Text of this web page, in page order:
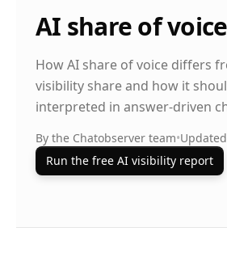
AI share of voice
How AI share of voice differs
visibility share and how it
interpreted in answer-driven
By the Chatobserver team•
Run the free AI visibility report